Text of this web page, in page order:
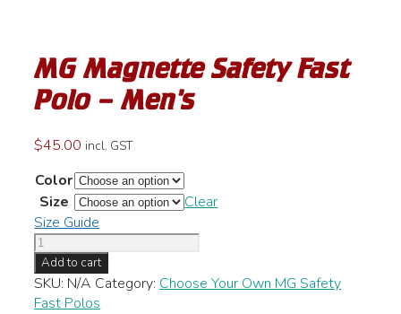
MG Magnette Safety Fast
Polo – Men’s
$45.00 incl. GST
Color
Size
Clear
Size Guide
MG
Magnette
Safety
Fast
Add to cart
SKU: N/A Category: Choose Your Own MG Safety
Fast Polos